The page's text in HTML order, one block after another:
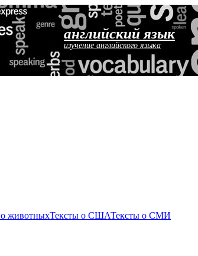
английский язык
изучение английского языка
о животныхТексты о СШАТексты о СМИ